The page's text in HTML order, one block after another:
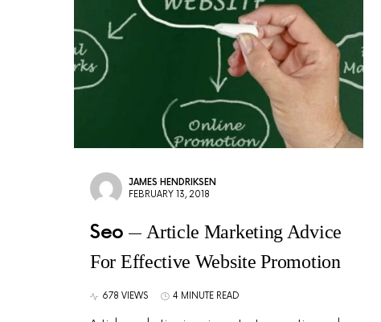
JAMES HENDRIKSEN
FEBRUARY 13, 2018
Seo
Article Marketing Advice
For Effective Website Promotion
678 VIEWS 4 MINUTE READ